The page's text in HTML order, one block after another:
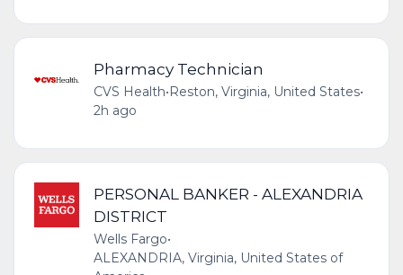
Pharmacy Technician
CVS Health•Reston, Virginia, United States•
2h ago
PERSONAL BANKER - ALEXANDRIA
DISTRICT
Wells Fargo•
ALEXANDRIA, Virginia, United States of